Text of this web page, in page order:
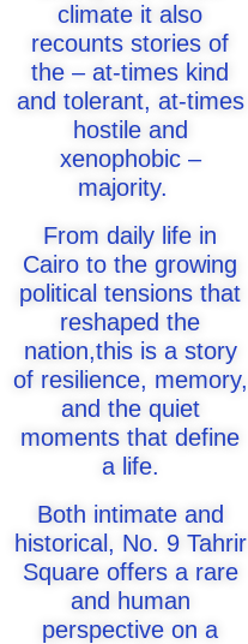
climate it also
recounts stories of
the – at-times kind
and tolerant, at-times
hostile and
xenophobic –
majority.
From daily life in
Cairo to the growing
political tensions that
reshaped the
nation,this is a story
of resilience, memory,
and the quiet
moments that define
a life.
Both intimate and
historical, No. 9 Tahrir
Square offers a rare
and human
perspective on a